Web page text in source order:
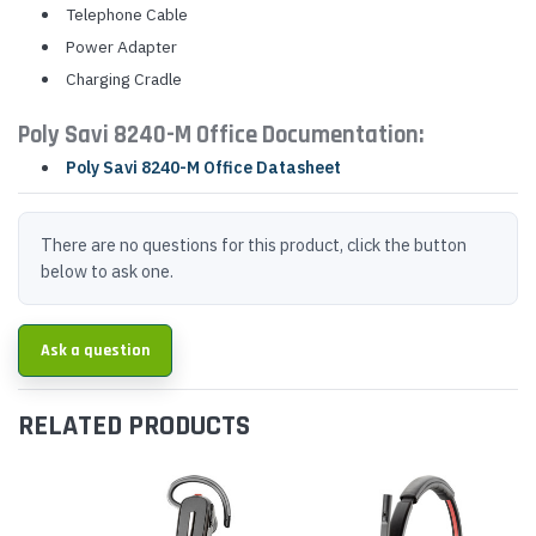
Telephone Cable
Power Adapter
Charging Cradle
Poly Savi 8240-M Office Documentation:
Poly Savi 8240-M Office Datasheet
There are no questions for this product, click the button
below to ask one.
Ask a question
RELATED PRODUCTS